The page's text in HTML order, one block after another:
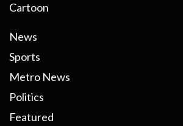
Cartoon
News
Sports
Metro News
Politics
Featured